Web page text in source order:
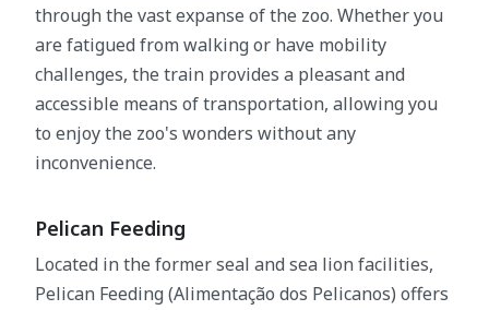
through the vast expanse of the zoo. Whether you
are fatigued from walking or have mobility
challenges, the train provides a pleasant and
accessible means of transportation, allowing you
to enjoy the zoo's wonders without any
inconvenience.
Pelican Feeding
Located in the former seal and sea lion facilities,
Pelican Feeding (Alimentação dos Pelicanos) offers